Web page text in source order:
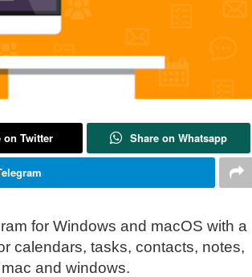
on Twitter Share on Whatsapp
for Windows and macOS with a
calendars, tasks, contacts, notes,
and windows.